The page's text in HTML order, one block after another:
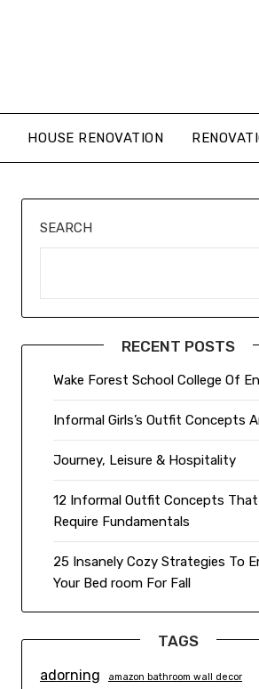
HOUSE RENOVATION
SEARCH
RECENT POSTS
Wake Forest School College Of
Informal Girls’s Outfit Concepts
Journey, Leisure & Hospitality
12 Informal Outfit Concepts That
Require Fundamentals
25 Insanely Cozy Strategies To
Your Bed room For Fall
TAGS
adorning amazon bathroom wall decor